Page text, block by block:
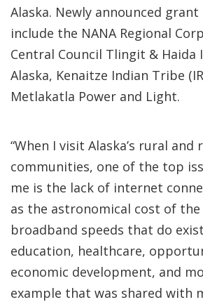
Alaska. Newly announced
include the NANA Regional
Central Council Tlingit & Haida
Alaska, Kenaitze Indian Tribe
Metlakatla Power and Light.
“When I visit Alaska’s rural and
communities, one of the top
me is the lack of internet
as the astronomical cost of
broadband speeds that do
education, healthcare,
economic development, and
example that was shared with